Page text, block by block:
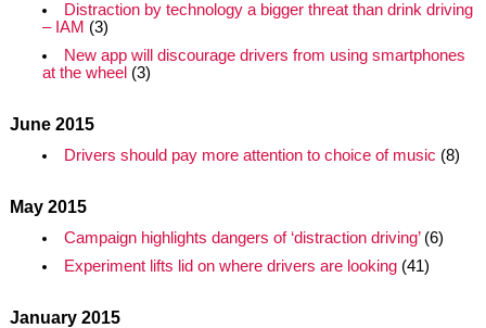
Distraction by technology a bigger threat than drink driving
– IAM (3)
New app will discourage drivers from using smartphones
at the wheel (3)
June 2015
Drivers should pay more attention to choice of music (8)
May 2015
Campaign highlights dangers of ‘distraction driving’(6)
Experiment lifts lid on where drivers are looking(41)
January 2015